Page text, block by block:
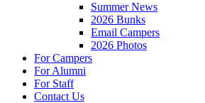
Summer News
2026 Bunks
Email Campers
2026 Photos
For Campers
For Alumni
For Staff
Contact Us